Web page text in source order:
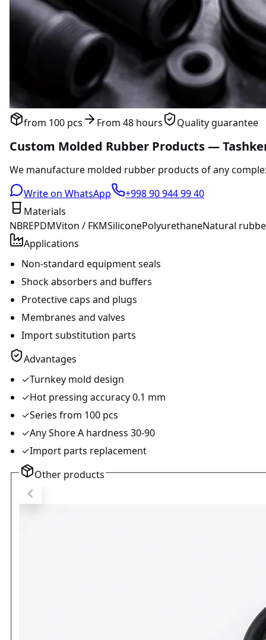
from 100 pcs From 48 hours Quality guarantee
Custom Molded Rubber Products —
We manufacture molded rubber products of any
Write on WhatsApp
+998 90 944 99 40
Materials
NBREPDMViton / FKMSiliconePolyurethaneNatural
Applications
Non-standard equipment seals
Shock absorbers and buffers
Protective caps and plugs
Membranes and valves
Import substitution parts
Advantages
✓Turnkey mold design
✓Hot pressing accuracy 0.1 mm
✓Series from 100 pcs
✓Any Shore A hardness 30-90
✓Import parts replacement
Other products